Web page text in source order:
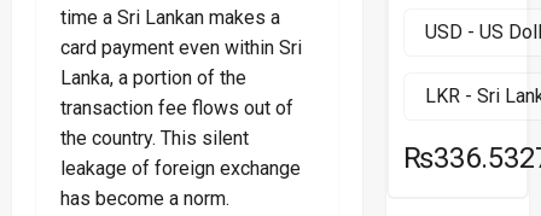
time a Sri Lankan makes a
card payment even within Sri
Lanka, a portion of the
transaction fee flows out of
the country. This silent
leakage of foreign exchange
has become a norm.